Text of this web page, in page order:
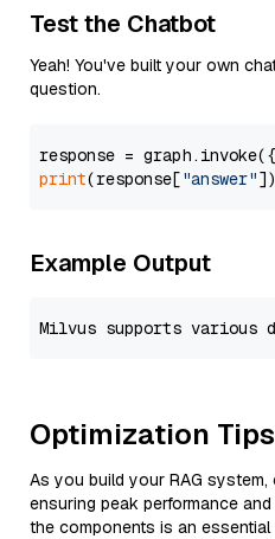
Test the Chatbot
Yeah! You've built your own
question.
response = graph.invoke({
print(response["answer"
Example Output
Optimization Tips
As you build your RAG
ensuring peak performance
the components is an